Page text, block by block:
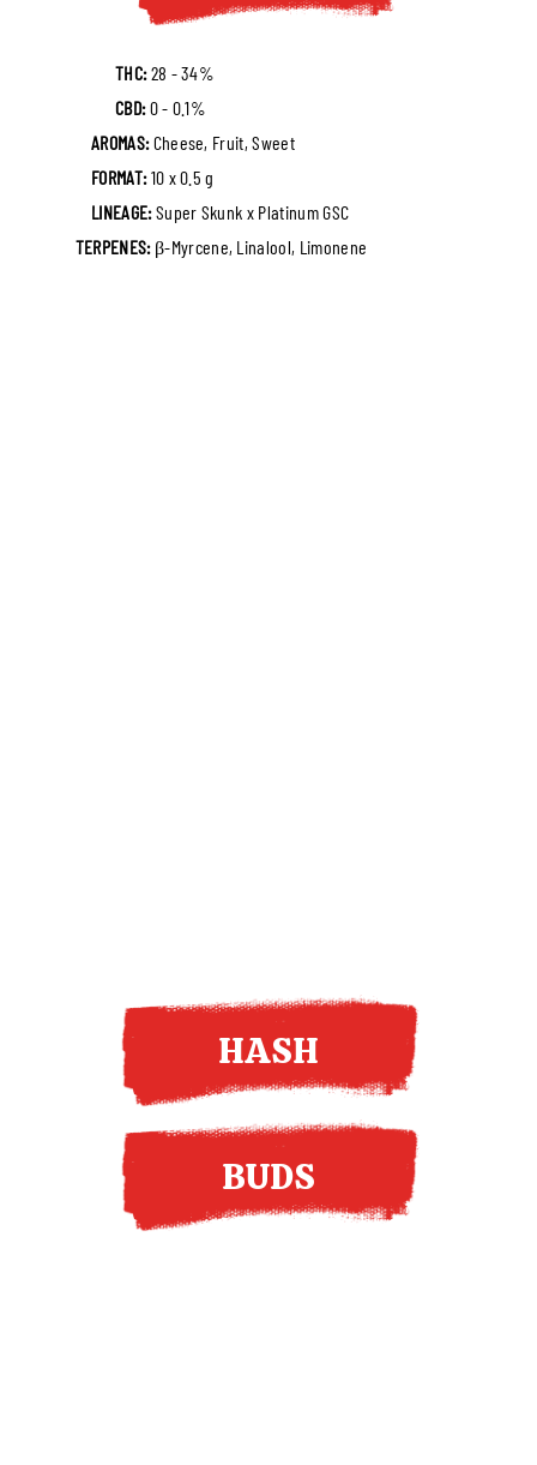
THC:28 - 34%
CBD:0 - 0.1%
AROMAS:Cheese, Fruit, Sweet
FORMAT:10 x 0.5 g
LINEAGE:Super Skunk x Platinum GSC
TERPENES:β-Myrcene, Linalool, Limonene
HASH
BUDS